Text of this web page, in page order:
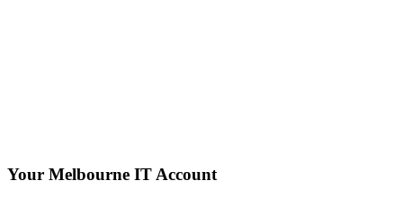
Your Melbourne IT Account